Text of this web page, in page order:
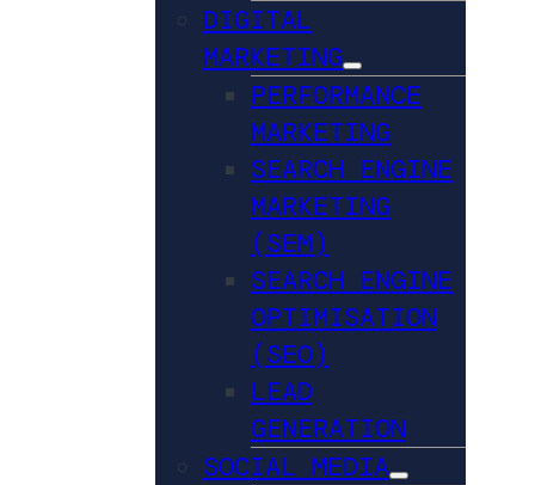
DIGITAL
MARKETING
PERFORMANCE
MARKETING
SEARCH ENGINE
MARKETING
(SEM)
SEARCH ENGINE
OPTIMISATION
(SEO)
LEAD
GENERATION
SOCIAL MEDIA